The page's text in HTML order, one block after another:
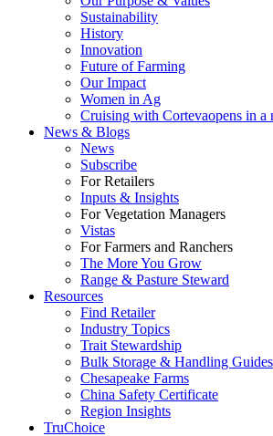
Sustainability
History
Innovation
Future of Farming
Our Impact
Women in Ag
Cruising with Cortevaopens in a
News & Blogs
News
Subscribe
For Retailers
Inputs & Insights
For Vegetation Managers
Vistas
For Farmers and Ranchers
The More You Grow
Range & Pasture Steward
Resources
Find Retailer
Industry Topics
Trait Stewardship
Bulk Storage & Handling Guides
Chesapeake Farms
China Safety Certificate
Region Insights
TruChoice